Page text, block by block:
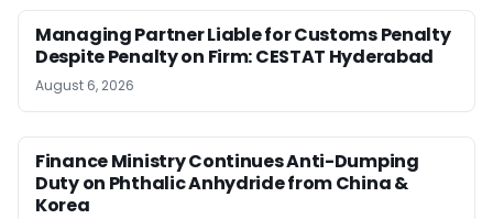
Managing Partner Liable for Customs Penalty
Despite Penalty on Firm: CESTAT Hyderabad
August 6, 2026
Finance Ministry Continues Anti-Dumping
Duty on Phthalic Anhydride from China &
Korea